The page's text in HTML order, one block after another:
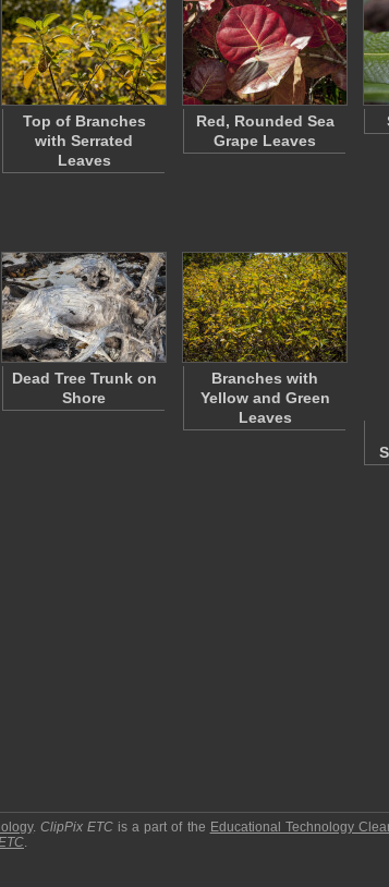
Top of Branches
with Serrated
Leaves
Red, Rounded Sea
Grape Leaves
Dead Tree Trunk on
Shore
Branches with
Yellow and Green
Leaves
.ClipPix ETC is a part of the Educational Technology
.